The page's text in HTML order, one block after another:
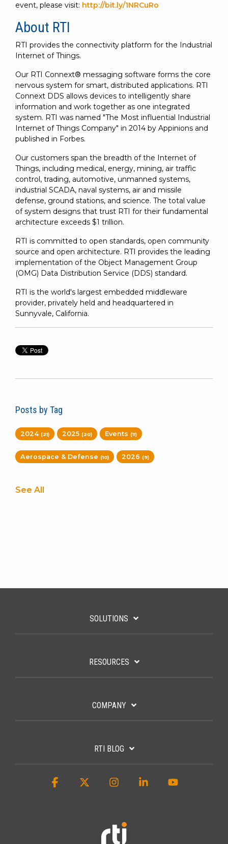
event, please visit: http://bit.ly/1NRCuRo
About RTI
RTI provides the connectivity platform for the Industrial
Internet of Things.
Our RTI Connext® messaging software forms the core
nervous system for smart, distributed applications. RTI
Connext DDS allows devices to intelligently share
information and work together as one integrated
system. RTI was named "The Most influential Industrial
Internet of Things Company" in 2014 by Appinions and
published in Forbes.
Our customers span the breadth of the Internet of
Things, including medical, energy, mining, air traffic
control, trading, automotive, unmanned systems,
industrial SCADA, naval systems, air and missile
defense, ground stations, and science. The total value
of system designs that trust RTI for their fundamental
architecture exceeds $1 trillion.
RTI is committed to open standards, open community
source and open architecture. RTI provides the leading
implementation of the Object Management Group
(OMG) Data Distribution Service (DDS) standard.
RTI is the world's largest embedded middleware
provider, privately held and headquartered in
Sunnyvale, California.
Posts by Tag
2024 (21) 2025 (20) Events (11)
Aerospace & Defense (10) 2026 (9)
See All
SOLUTIONS
RESOURCES
COMPANY
RTI BLOG
Facebook InstagramLinkedin